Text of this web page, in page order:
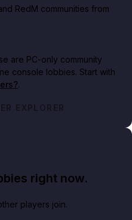
RedM communities from
are PC-only community
console lobbies. Start with
.
EXPLORER
right now.
players join.